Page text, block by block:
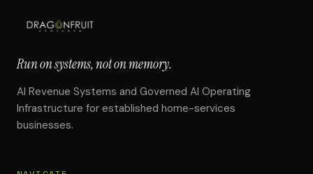
Run on systems, not on memory.
AI Revenue Systems and Governed AI Operating
Infrastructure for established home-services
businesses.